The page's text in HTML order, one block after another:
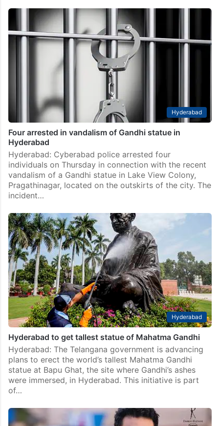
Four arrested in vandalism of Gandhi statue in
Hyderabad
Hyderabad: Cyberabad police arrested four
individuals on Thursday in connection with the recent
vandalism of a Gandhi statue in Lake View Colony,
Pragathinagar, located on the outskirts of the city. The
incident…
Hyderabad to get tallest statue of Mahatma Gandhi